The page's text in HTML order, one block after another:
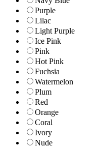
Purple
Lilac
Light Purple
Ice Pink
Pink
Hot Pink
Fuchsia
Watermelon
Plum
Red
Orange
Coral
Ivory
Nude